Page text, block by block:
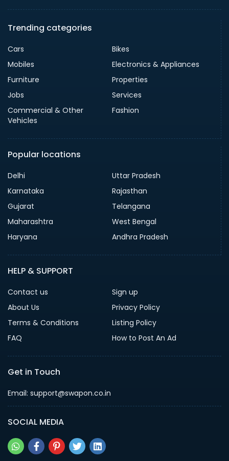
Trending categories
Cars
Bikes
Mobiles
Electronics & Appliances
Furniture
Properties
Jobs
Services
Commercial & Other
Vehicles
Fashion
Popular locations
Delhi
Uttar Pradesh
Karnataka
Rajasthan
Gujarat
Telangana
Maharashtra
West Bengal
Haryana
Andhra Pradesh
HELP & SUPPORT
Contact us
Sign up
About Us
Privacy Policy
Terms & Conditions
Listing Policy
FAQ
How to Post An Ad
Get in Touch
Email: support@swapon.co.in
SOCIAL MEDIA